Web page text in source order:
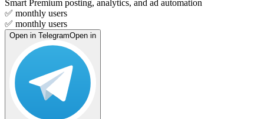
Smart Premium posting, analytics, and ad automation
✅ monthly users
✅ monthly users
Open in TelegramOpen in